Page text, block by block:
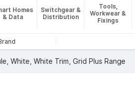
Homes
& Data
Switchgear &
Distribution
Tools,
Workwear &
Fixings
White, White Trim, Grid Plus Range